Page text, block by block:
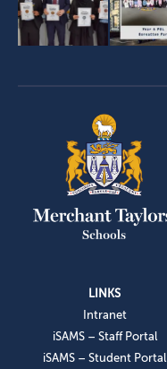
LINKS
Intranet
iSAMS – Staff Portal
iSAMS – Student Portal